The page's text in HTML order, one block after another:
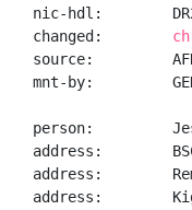
nic-hdl:
changed:
source:
mnt-by:
person:
address:        BSC
address:
address: